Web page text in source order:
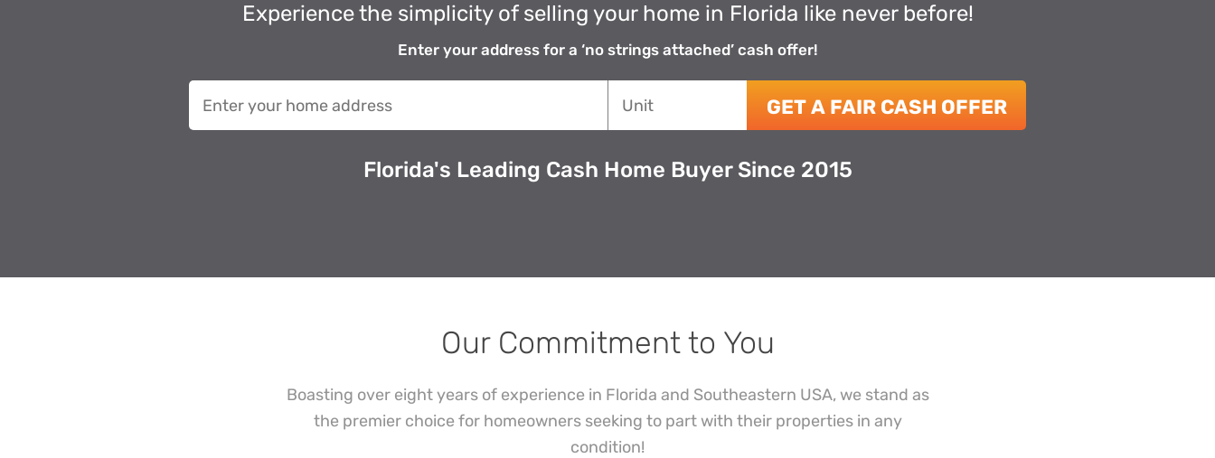
Experience the simplicity of selling your home in Florida like never before!
Enter your address for a ‘no strings attached’ cash offer!
GET A FAIR CASH OFFER
Florida's Leading Cash Home Buyer Since 2015
Our Commitment to You
Boasting over eight years of experience in Florida and Southeastern USA, we stand as
the premier choice for homeowners seeking to part with their properties in any
condition!